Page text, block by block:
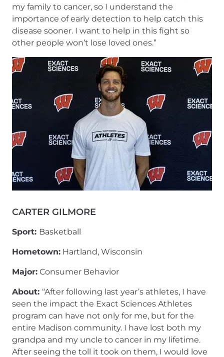
my family to cancer, so I understand the
importance of early detection to help catch this
disease sooner. I want to help in this fight so
other people won’t lose loved ones.”
CARTER GILMORE
Sport: Basketball
Hometown: Hartland, Wisconsin
Major: Consumer Behavior
About: “After following last year’s athletes, I have
seen the impact the Exact Sciences Athletes
program can have not only for me, but for the
entire Madison community. I have lost both my
grandpa and my uncle to cancer in my lifetime.
After seeing the toll it took on them, I would love